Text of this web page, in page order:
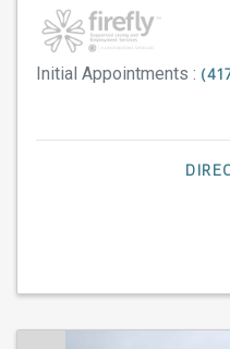
Initial Appointments :